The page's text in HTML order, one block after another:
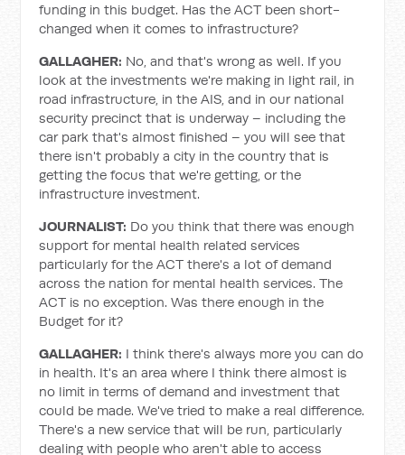
funding in this budget. Has the ACT been short-
changed when it comes to infrastructure?
GALLAGHER: No, and that's wrong as well. If you
look at the investments we're making in light rail, in
road infrastructure, in the AIS, and in our national
security precinct that is underway – including the
car park that's almost finished – you will see that
there isn't probably a city in the country that is
getting the focus that we're getting, or the
infrastructure investment.
JOURNALIST: Do you think that there was enough
support for mental health related services
particularly for the ACT there's a lot of demand
across the nation for mental health services. The
ACT is no exception. Was there enough in the
Budget for it?
GALLAGHER: I think there's always more you can do
in health. It's an area where I think there almost is
no limit in terms of demand and investment that
could be made. We've tried to make a real difference.
There's a new service that will be run, particularly
dealing with people who aren't able to access